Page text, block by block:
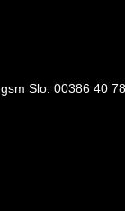
gsm Slo: 00386 40